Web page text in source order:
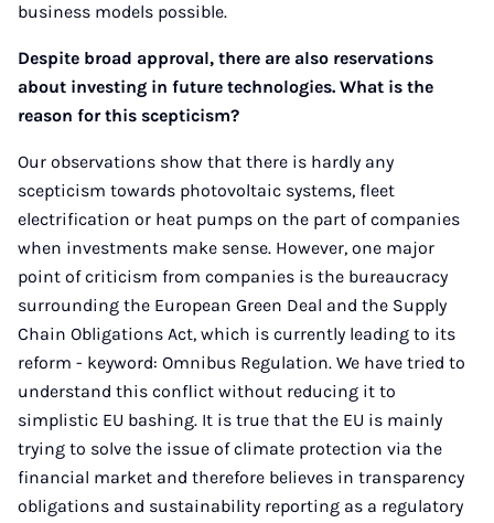
business models possible.
Despite broad approval, there are also reservations
about investing in future technologies. What is the
reason for this scepticism?
Our observations show that there is hardly any
scepticism towards photovoltaic systems, fleet
electrification or heat pumps on the part of companies
when investments make sense. However, one major
point of criticism from companies is the bureaucracy
surrounding the European Green Deal and the Supply
Chain Obligations Act, which is currently leading to its
reform - keyword: Omnibus Regulation. We have tried to
understand this conflict without reducing it to
simplistic EU bashing. It is true that the EU is mainly
trying to solve the issue of climate protection via the
financial market and therefore believes in transparency
obligations and sustainability reporting as a regulatory